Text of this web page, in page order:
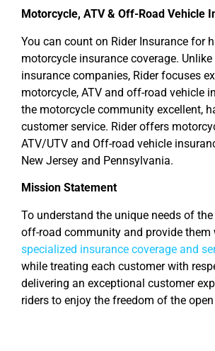
Motorcycle, ATV & Off-Road Vehicle
You can count on Rider Insurance for
motorcycle insurance coverage.
insurance companies, Rider focuses
motorcycle, ATV and off-road vehicle
the motorcycle community excellent,
customer service. Rider offers
ATV/UTV and Off-road vehicle
New Jersey and Pennsylvania.
Mission Statement
To understand the unique needs of
off-road community and provide them
specialized insurance coverage and
while treating each customer with
delivering an exceptional customer
riders to enjoy the freedom of the